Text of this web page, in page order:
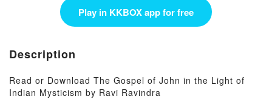
Play in KKBOX app for free
Description
Read or Download The Gospel of John in the Light of
Indian Mysticism by Ravi Ravindra